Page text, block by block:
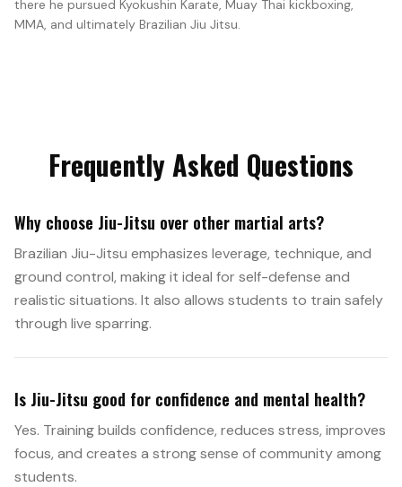
there he pursued Kyokushin Karate, Muay Thai kickboxing,
MMA, and ultimately Brazilian Jiu Jitsu.
Frequently Asked Questions
Why choose Jiu-Jitsu over other martial arts?
Brazilian Jiu-Jitsu emphasizes leverage, technique, and
ground control, making it ideal for self-defense and
realistic situations. It also allows students to train safely
through live sparring.
Is Jiu-Jitsu good for confidence and mental health?
Yes. Training builds confidence, reduces stress, improves
focus, and creates a strong sense of community among
students.